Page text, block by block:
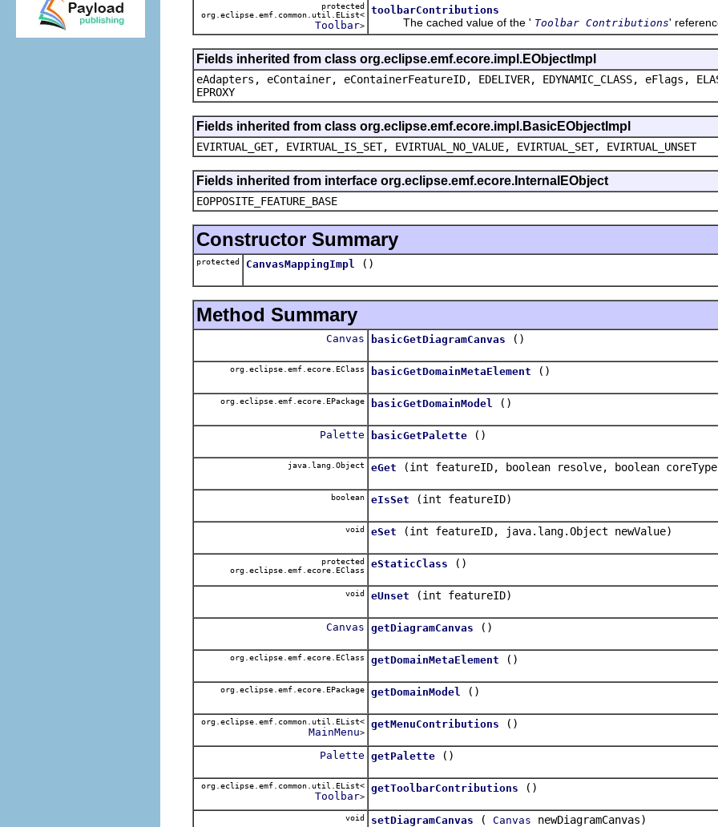
protected
org.eclipse.emf.common.util.EList<
Toolbar>
toolbarContributions
The cached value of the ' Toolbar Contributions'
Fields inherited from class org.eclipse.emf.ecore.impl.EObjectImpl
eAdapters, eContainer, eContainerFeatureID, EDELIVER, EDYNAMIC_CLASS, eFlags,
EPROXY
Fields inherited from class org.eclipse.emf.ecore.impl.BasicEObjectImpl
EVIRTUAL_GET, EVIRTUAL_IS_SET, EVIRTUAL_NO_VALUE, EVIRTUAL_SET, EVIRTUAL_UNSET
Fields inherited from interface org.eclipse.emf.ecore.InternalEObject
EOPPOSITE_FEATURE_BASE
Constructor Summary
protected CanvasMappingImpl ()
Method Summary
Canvas basicGetDiagramCanvas ()
org.eclipse.emf.ecore.EClass basicGetDomainMetaElement ()
org.eclipse.emf.ecore.EPackage basicGetDomainModel ()
Palette basicGetPalette ()
java.lang.Object eGet (int featureID, boolean resolve, boolean
boolean eIsSet (int featureID)
void eSet (int featureID, java.lang.Object newValue)
protected
org.eclipse.emf.ecore.EClass
eStaticClass ()
void eUnset (int featureID)
Canvas getDiagramCanvas ()
org.eclipse.emf.ecore.EClass getDomainMetaElement ()
org.eclipse.emf.ecore.EPackage getDomainModel ()
org.eclipse.emf.common.util.EList<
MainMenu>
getMenuContributions ()
Palette getPalette ()
org.eclipse.emf.common.util.EList<
Toolbar>
getToolbarContributions ()
void setDiagramCanvas ( Canvas newDiagramCanvas)